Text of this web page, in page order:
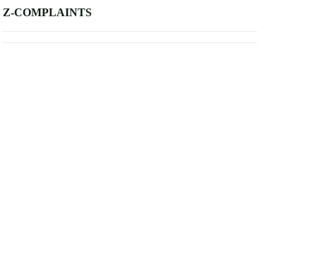
Z-COMPLAINTS